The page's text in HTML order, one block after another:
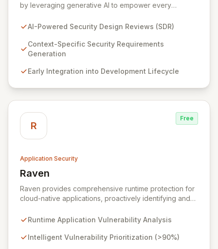
by leveraging generative AI to empower every
(SDR) solution proactively identifies security
embedding security early in the development lifecycle.
Offered as a flexible SaaS platform or on-prem
security considerations are met, fostering a robust
AI-Powered Security Design Reviews (SDR)
Context-Specific Security Requirements
Generation
Early Integration into Development Lifecycle
R
Free
Application Security
Raven
View Raven
Raven provides comprehensive runtime protection for
cloud-native applications, proactively identifying and
infrastructure-focused solutions miss. By deeply
deprioritizes over 90% of threats and offers a no-
Runtime Application Vulnerability Analysis
Intelligent Vulnerability Prioritization (>90%)